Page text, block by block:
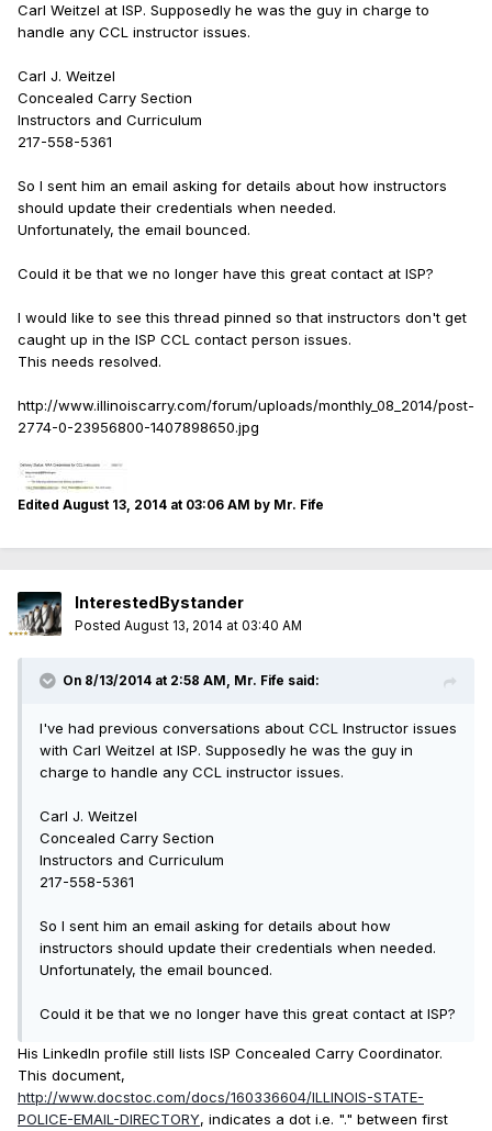
Carl Weitzel at ISP. Supposedly he was the guy in charge to
handle any CCL instructor issues.
Carl J. Weitzel
Concealed Carry Section
Instructors and Curriculum
217-558-5361
So I sent him an email asking for details about how instructors
should update their credentials when needed.
Unfortunately, the email bounced.
Could it be that we no longer have this great contact at ISP?
I would like to see this thread pinned so that instructors don't get
caught up in the ISP CCL contact person issues.
This needs resolved.
http://www.illinoiscarry.com/forum/uploads/monthly_08_2014/post-
2774-0-23956800-1407898650.jpg
Edited August 13, 2014 at 03:06 AM by Mr. Fife
InterestedBystander
Posted August 13, 2014 at 03:40 AM
On 8/13/2014 at 2:58 AM, Mr. Fife said:
I've had previous conversations about CCL Instructor issues
with Carl Weitzel at ISP. Supposedly he was the guy in
charge to handle any CCL instructor issues.
Carl J. Weitzel
Concealed Carry Section
Instructors and Curriculum
217-558-5361
So I sent him an email asking for details about how
instructors should update their credentials when needed.
Unfortunately, the email bounced.
Could it be that we no longer have this great contact at ISP?
His LinkedIn profile still lists ISP Concealed Carry Coordinator.
This document,
http://www.docstoc.com/docs/160336604/ILLINOIS-STATE-
POLICE-EMAIL-DIRECTORY, indicates a dot i.e. "." between first